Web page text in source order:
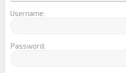
Username:
Password: